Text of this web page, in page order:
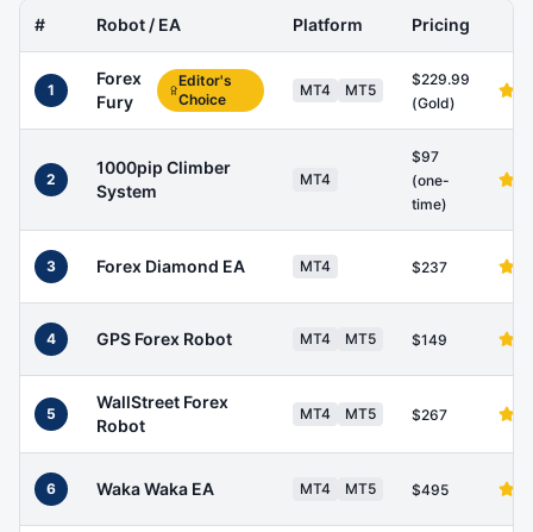
# Robot / EA Platform Pricing
1
Forex
Fury
Editor's
Choice
MT4 MT5
$229.99
(Gold)
2
1000pip Climber
System
MT4
$97
(one-
time)
3 Forex Diamond EA MT4 $237
4 GPS Forex Robot MT4 MT5 $149
5
WallStreet Forex
Robot
MT4 MT5 $267
6 Waka Waka EA MT4 MT5 $495